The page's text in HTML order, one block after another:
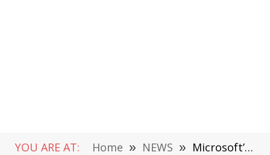
YOU ARE AT: Home » NEWS » Microsoft’s First 15-inch Surface Laptop 3 Exposure: Releasing on October 2